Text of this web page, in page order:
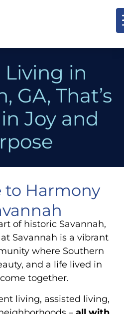
Living in
GA, That’s
Joy and
to Harmony
of historic Savannah,
Savannah is a vibrant
where Southern
and a life lived in
together.
living, assisted living,